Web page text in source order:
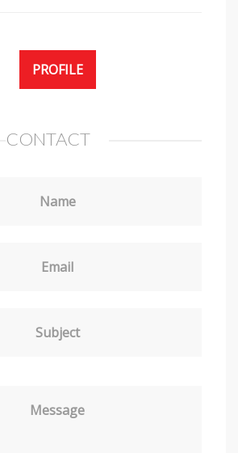
PROFILE
CONTACT
Name
Email
Subject
Message